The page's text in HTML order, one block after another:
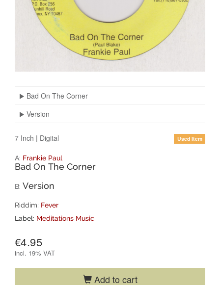
Bad On The Corner
Version
7 Inch | Digital Used Item
A: Frankie Paul
Bad On The Corner
B: Version
Riddim: Fever
Label: Meditations Music
€4.95
incl. 19% VAT
Add to cart